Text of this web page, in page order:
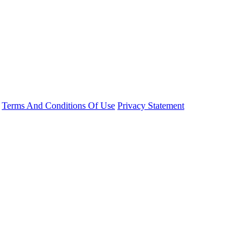
Terms And Conditions Of Use Privacy Statement